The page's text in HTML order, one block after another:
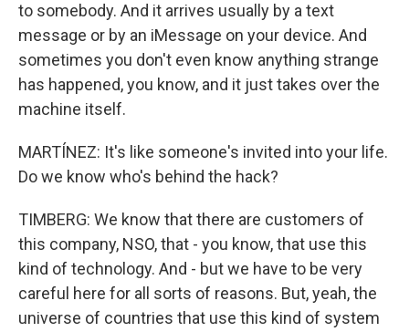
to somebody. And it arrives usually by a text
message or by an iMessage on your device. And
sometimes you don't even know anything strange
has happened, you know, and it just takes over the
machine itself.
MARTÍNEZ: It's like someone's invited into your life.
Do we know who's behind the hack?
TIMBERG: We know that there are customers of
this company, NSO, that - you know, that use this
kind of technology. And - but we have to be very
careful here for all sorts of reasons. But, yeah, the
universe of countries that use this kind of system